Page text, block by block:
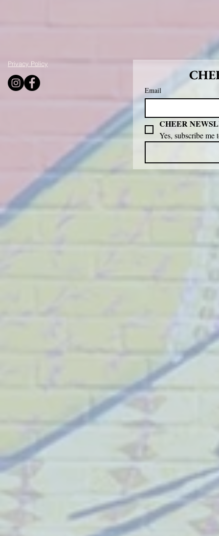
Privacy Policy
Email
CHEER
Yes, subscribe